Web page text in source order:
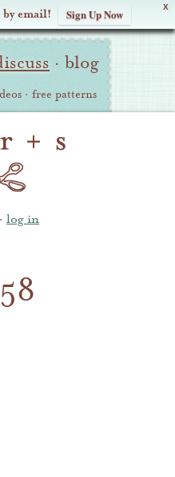
X
by email! Sign Up Now
· blog
· free patterns
· log in